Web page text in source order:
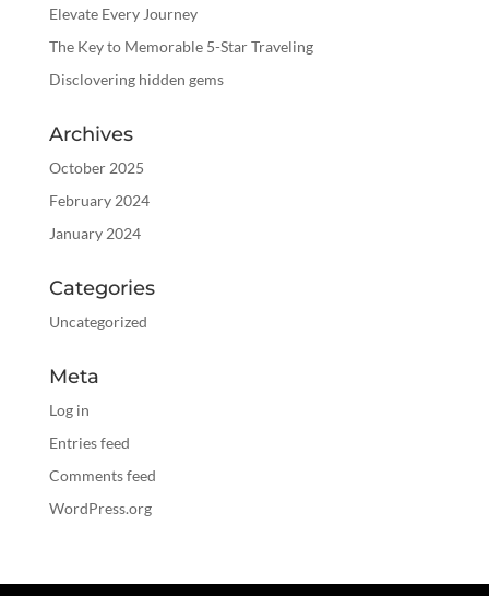
Elevate Every Journey
The Key to Memorable 5-Star Traveling
Disclovering hidden gems
Archives
October 2025
February 2024
January 2024
Categories
Uncategorized
Meta
Log in
Entries feed
Comments feed
WordPress.org